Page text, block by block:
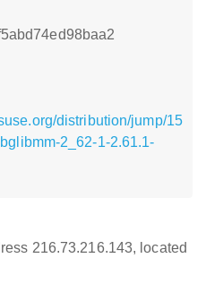
distribution/jump/15
2_62-1-2.61.1-
216.73.216.143, located